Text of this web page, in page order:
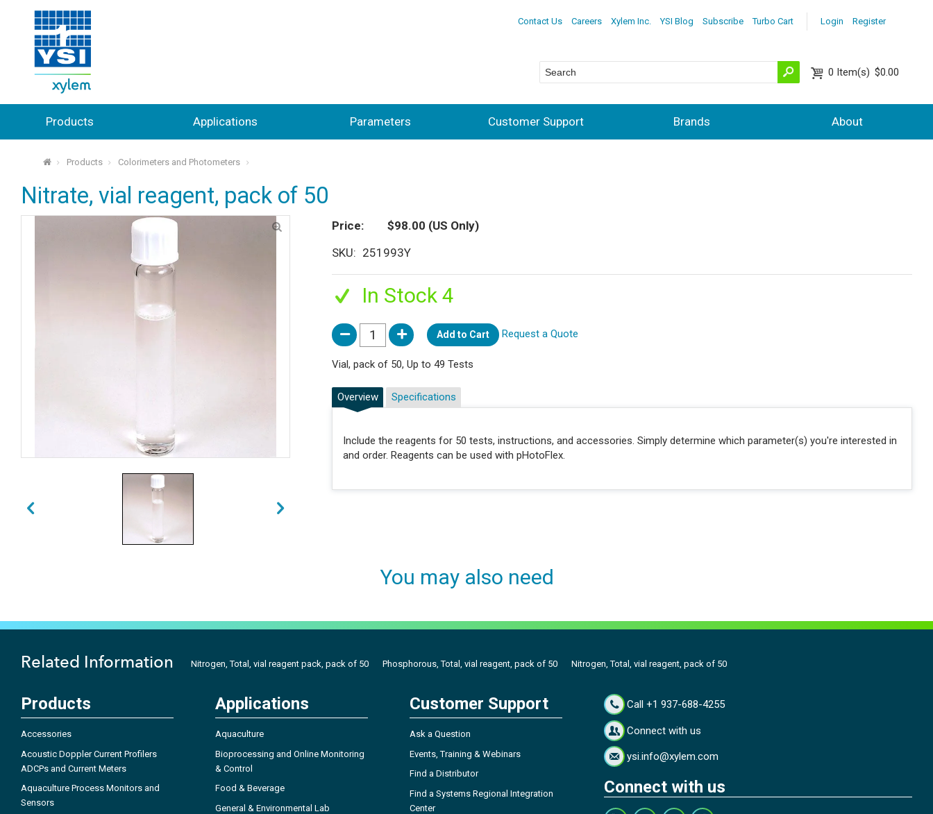
Login Register
Contact Us Careers Xylem Inc. YSI Blog Subscribe Turbo Cart
0 Item(s) $0.00
Products Applications Parameters Customer Support Brands About
⌂ Products Colorimeters and Photometers
Nitrate, vial reagent, pack of 50
Price $98.00 (US Only)
SKU
251993Y
In Stock 4
Add to Cart Request a Quote
Vial, pack of 50, Up to 49 Tests
Overview
Include the reagents for 50 tests, instructions, and accessories. Simply determine which parameter(s) you're interested in
and order. Reagents can be used with pHotoFlex.
Specifications
You may also need
Related Information Nitrogen, Total, vial reagent pack, pack of 50 Phosphorous, Total, vial reagent, pack of 50 Nitrogen, Total, vial reagent, pack of 50
Products
Accessories
Acoustic Doppler Current Profilers
ADCPs and Current Meters
Aquaculture Process Monitors and
Sensors
Applications
Aquaculture
Bioprocessing and Online Monitoring
& Control
Food & Beverage
General & Environmental Lab
Customer Support
Ask a Question
Events, Training & Webinars
Find a Distributor
Find a Systems Regional Integration
Center
Call +1 937-688-4255
Connect with us
ysi.info@xylem.com
Connect with us